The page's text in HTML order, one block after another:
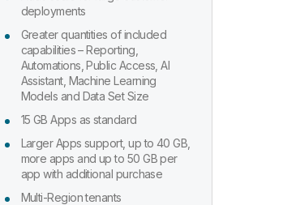
deployments
Greater quantities of included
capabilities – Reporting,
Automations, Public Access, AI
Assistant, Machine Learning
Models and Data Set Size
15 GB Apps as standard
Larger Apps support, up to 40 GB,
more apps and up to 50 GB per
app with additional purchase
Multi-Region tenants